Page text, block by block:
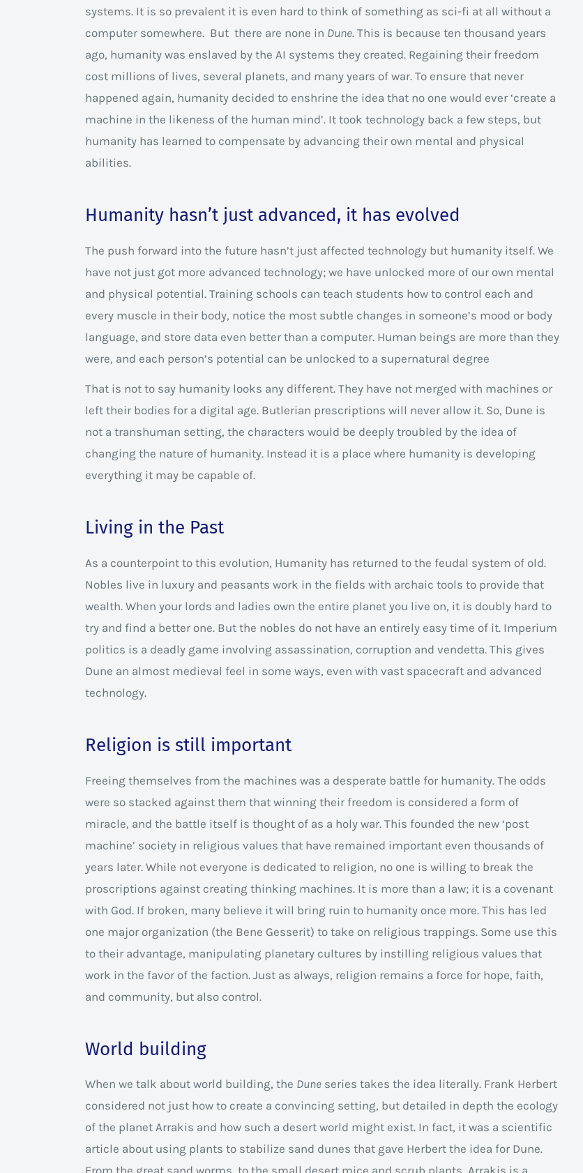
systems. It is so prevalent it is even hard to think of something as sci-fi at all without a
computer somewhere. But there are none in Dune. This is because ten thousand years
ago, humanity was enslaved by the AI systems they created. Regaining their freedom
cost millions of lives, several planets, and many years of war. To ensure that never
happened again, humanity decided to enshrine the idea that no one would ever ‘create a
machine in the likeness of the human mind’. It took technology back a few steps, but
humanity has learned to compensate by advancing their own mental and physical
abilities.
Humanity hasn’t just advanced, it has evolved
The push forward into the future hasn’t just affected technology but humanity itself. We
have not just got more advanced technology; we have unlocked more of our own mental
and physical potential. Training schools can teach students how to control each and
every muscle in their body, notice the most subtle changes in someone’s mood or body
language, and store data even better than a computer. Human beings are more than they
were, and each person’s potential can be unlocked to a supernatural degree
That is not to say humanity looks any different. They have not merged with machines or
left their bodies for a digital age. Butlerian prescriptions will never allow it. So, Dune is
not a transhuman setting, the characters would be deeply troubled by the idea of
changing the nature of humanity. Instead it is a place where humanity is developing
everything it may be capable of.
Living in the Past
As a counterpoint to this evolution, Humanity has returned to the feudal system of old.
Nobles live in luxury and peasants work in the fields with archaic tools to provide that
wealth. When your lords and ladies own the entire planet you live on, it is doubly hard to
try and find a better one. But the nobles do not have an entirely easy time of it. Imperium
politics is a deadly game involving assassination, corruption and vendetta. This gives
Dune an almost medieval feel in some ways, even with vast spacecraft and advanced
technology.
Religion is still important
Freeing themselves from the machines was a desperate battle for humanity. The odds
were so stacked against them that winning their freedom is considered a form of
miracle, and the battle itself is thought of as a holy war. This founded the new ‘post
machine’ society in religious values that have remained important even thousands of
years later. While not everyone is dedicated to religion, no one is willing to break the
proscriptions against creating thinking machines. It is more than a law; it is a covenant
with God. If broken, many believe it will bring ruin to humanity once more. This has led
one major organization (the Bene Gesserit) to take on religious trappings. Some use this
to their advantage, manipulating planetary cultures by instilling religious values that
work in the favor of the faction. Just as always, religion remains a force for hope, faith,
and community, but also control.
World building
When we talk about world building, the Dune series takes the idea literally. Frank Herbert
considered not just how to create a convincing setting, but detailed in depth the ecology
of the planet Arrakis and how such a desert world might exist. In fact, it was a scientific
article about using plants to stabilize sand dunes that gave Herbert the idea for Dune.